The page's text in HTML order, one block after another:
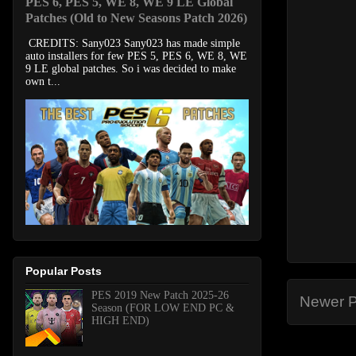
Newer
Patches (Old to New Seasons Patch 2026)
CREDITS: Sany023 Sany023 has made simple
auto installers for few PES 5, PES 6, WE 8, WE
9 LE global patches. So i was decided to make
own t...
Popular Posts
PES 2019 New Patch 2025-26
Season (FOR LOW END PC &
HIGH END)